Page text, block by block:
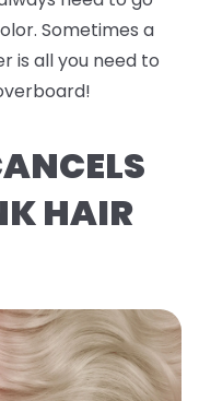
Sometimes a
is all you need to
HAIR